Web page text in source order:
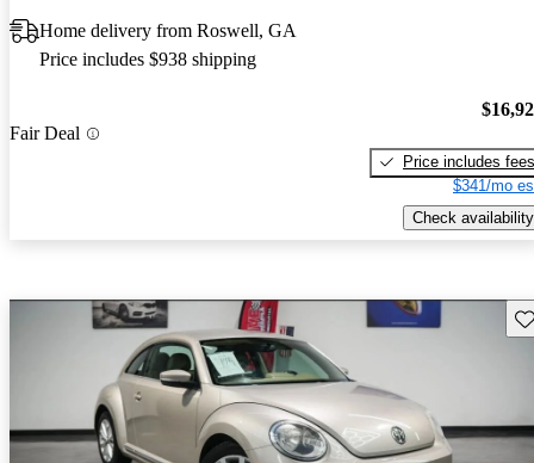
Home delivery from Roswell, GA
Price includes $938 shipping
Fair Deal
Price includes fees
$341/mo
Check availability